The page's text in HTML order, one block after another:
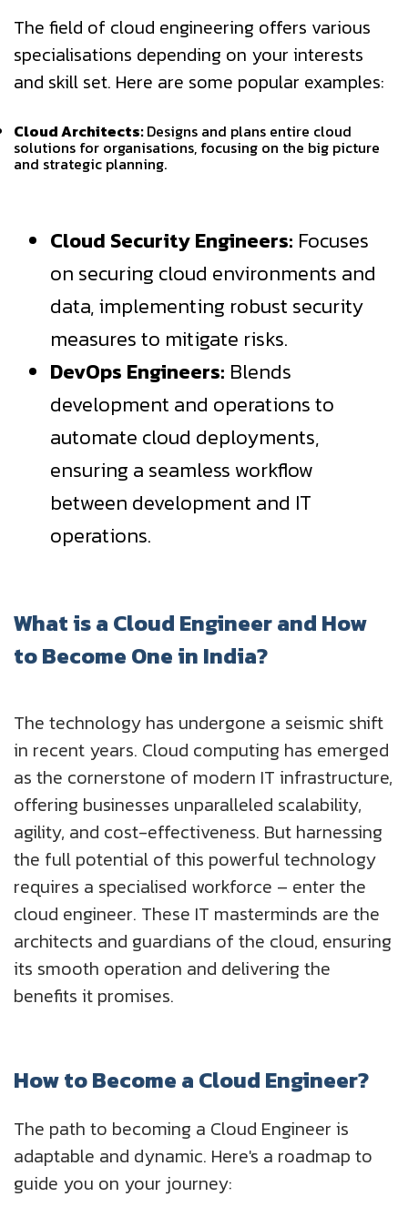
The field of cloud engineering offers various
specialisations depending on your interests
and skill set. Here are some popular examples:
Cloud Architects:Designs and plans entire cloud
solutions for organisations, focusing on the big picture
and strategic planning.
Cloud Security Engineers: Focuses
on securing cloud environments and
data, implementing robust security
measures to mitigate risks.
DevOps Engineers: Blends
development and operations to
automate cloud deployments,
ensuring a seamless workflow
between development and IT
operations.
What is a Cloud Engineer and How
to Become One in India?
The technology has undergone a seismic shift
in recent years. Cloud computing has emerged
as the cornerstone of modern IT infrastructure,
offering businesses unparalleled scalability,
agility, and cost-effectiveness. But harnessing
the full potential of this powerful technology
requires a specialised workforce – enter the
cloud engineer. These IT masterminds are the
architects and guardians of the cloud, ensuring
its smooth operation and delivering the
benefits it promises.
How to Become a Cloud Engineer?
The path to becoming a Cloud Engineer is
adaptable and dynamic. Here's a roadmap to
guide you on your journey: